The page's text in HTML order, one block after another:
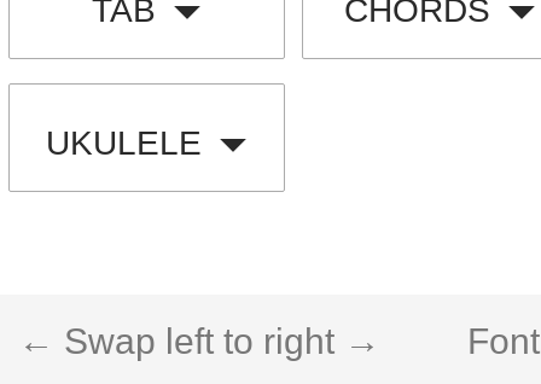
TAB CHORDS
UKULELE
← Swap left to right →